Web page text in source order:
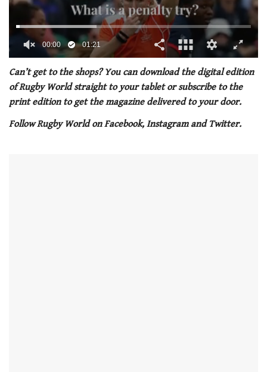
of
minute,
21
seconds
00:01 01:21
Can’t get to the shops? You can download the digital edition
of Rugby World straight to your tablet or subscribe to the
print edition to get the magazine delivered to your door.
Follow Rugby World on Facebook, Instagram and Twitter.